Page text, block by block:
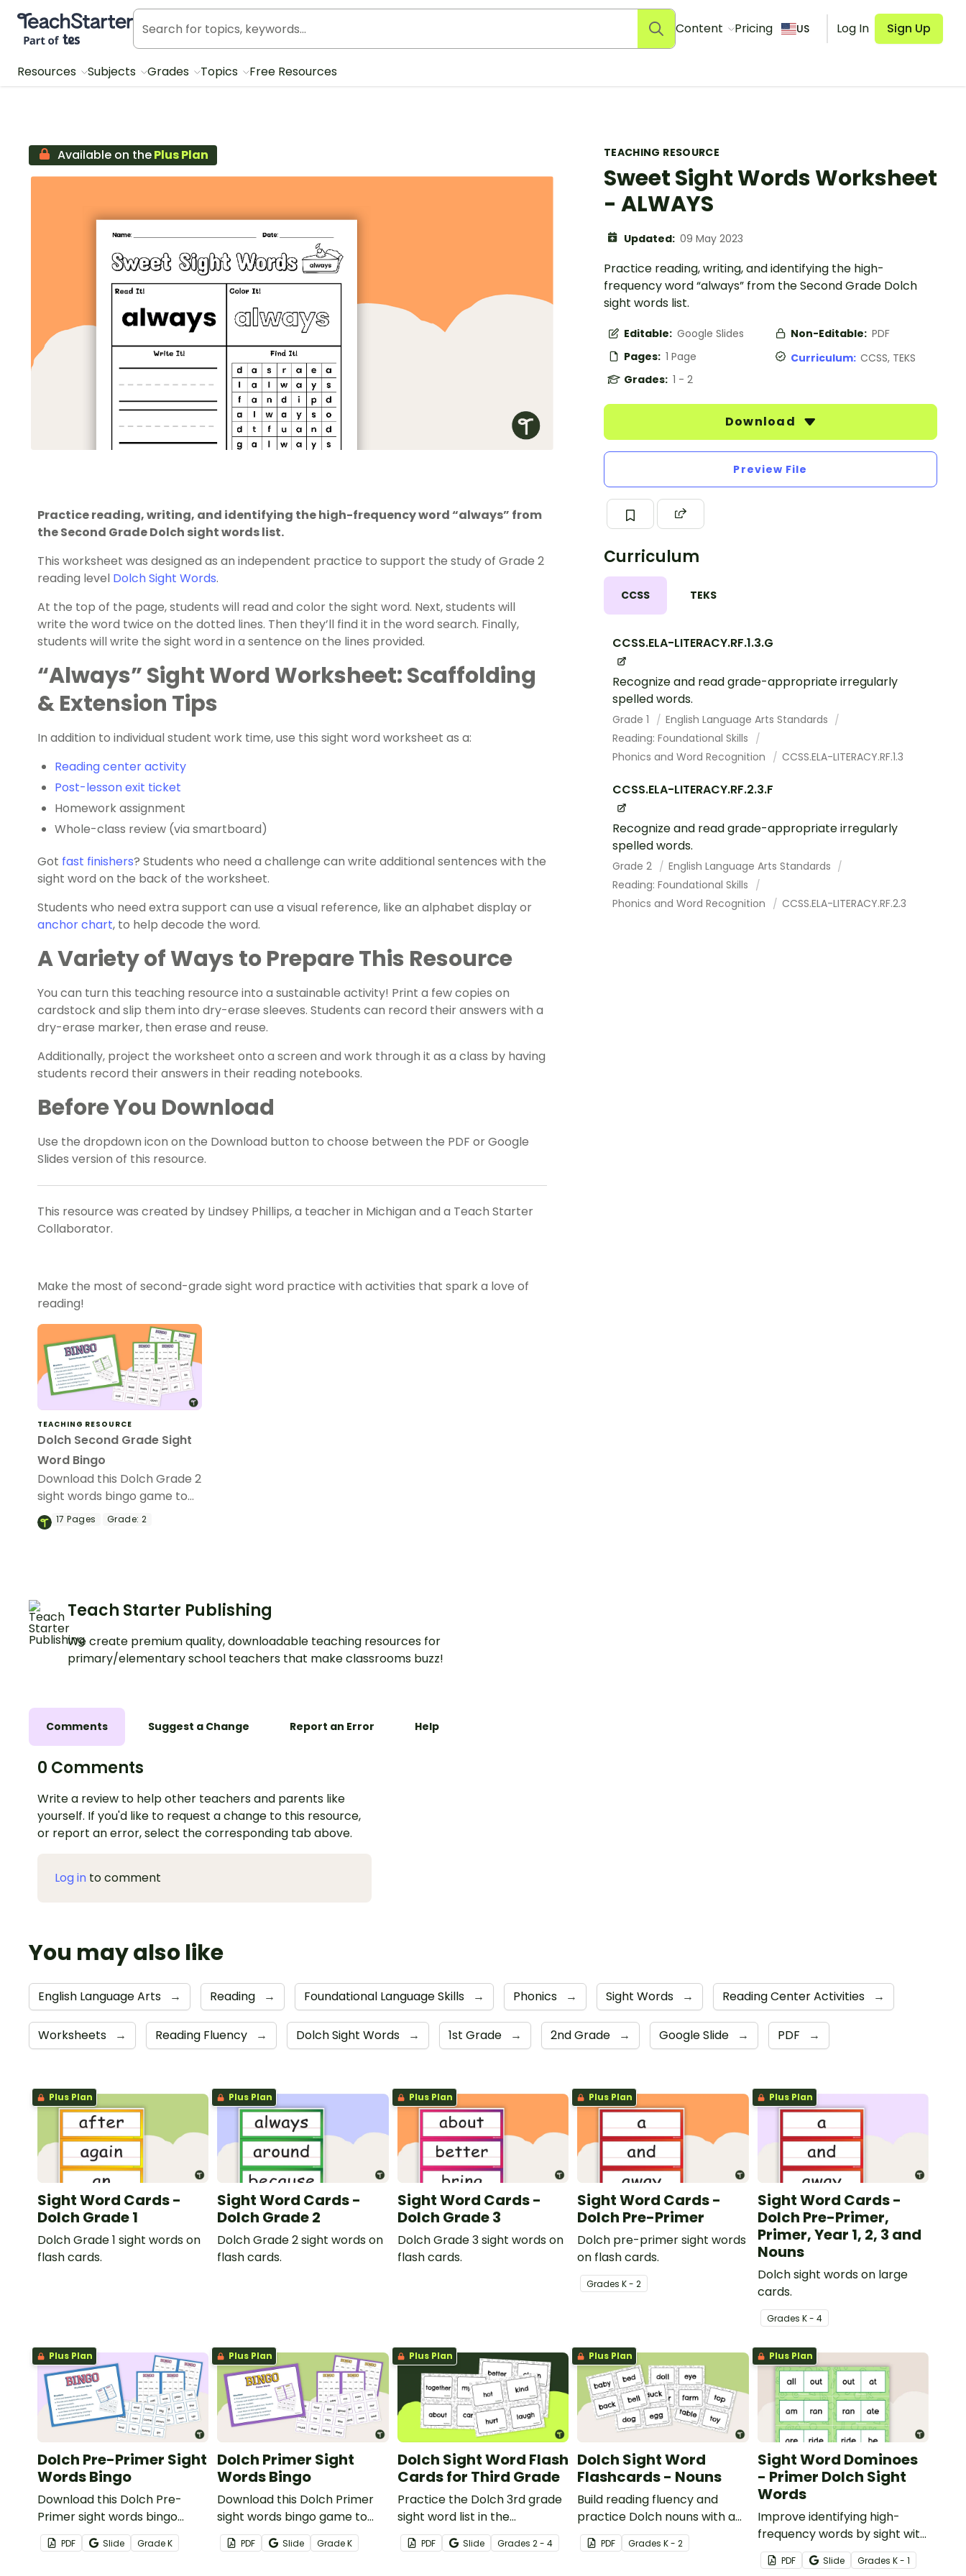
Teach Starter, part of Tes
Content Pricing US Log In Sign Up
Resources Subjects Grades Topics Free Resources
TEACHING RESOURCE
Sweet Sight Words Worksheet
- ALWAYS
Updated: 09 May 2023
Practice reading, writing, and identifying the high-
frequency word “always” from the Second Grade Dolch
sight words list.
Editable: Google Slides Non-Editable: PDF
Pages: 1 Page Curriculum: CCSS, TEKS
Grades: 1 - 2
Download
Preview File
Curriculum
CCSS TEKS
CCSS.ELA-LITERACY.RF.1.3.G
Recognize and read grade-appropriate irregularly
spelled words.
Grade 1
English Language Arts Standards
Reading: Foundational Skills
Phonics and Word Recognition
CCSS.ELA-LITERACY.RF.1.3
CCSS.ELA-LITERACY.RF.2.3.F
Recognize and read grade-appropriate irregularly
spelled words.
Grade 2
English Language Arts Standards
Reading: Foundational Skills
Phonics and Word Recognition
CCSS.ELA-LITERACY.RF.2.3
Available on thePlus Plan
Practice reading, writing, and identifying the high-frequency word “always” from
the Second Grade Dolch sight words list.
This worksheet was designed as an independent practice to support the study of Grade 2
reading level Dolch Sight Words.
At the top of the page, students will read and color the sight word. Next, students will
write the word twice on the dotted lines. Then they’ll find it in the word search. Finally,
students will write the sight word in a sentence on the lines provided.
“Always” Sight Word Worksheet: Scaffolding
& Extension Tips
In addition to individual student work time, use this sight word worksheet as a:
Reading center activity
Post-lesson exit ticket
Homework assignment
Whole-class review (via smartboard)
Got fast finishers? Students who need a challenge can ​​write additional sentences with the
sight word on the back of the worksheet.
Students who need extra support can use a visual reference, like an alphabet display or
anchor chart, to help decode the word.
A Variety of Ways to Prepare This Resource
You can turn this teaching resource into a sustainable activity! Print a few copies on
cardstock and slip them into dry-erase sleeves. Students can record their answers with a
dry-erase marker, then erase and reuse.
Additionally, project the worksheet onto a screen and work through it as a class by having
students record their answers in their reading notebooks.
Before You Download
Use the dropdown icon on the Download button to choose between the PDF or Google
Slides version of this resource.
This resource was created by Lindsey Phillips, a teacher in Michigan and a Teach Starter
Collaborator.
Make the most of second-grade sight word practice with activities that spark a love of
reading!
TEACHING RESOURCE
Dolch Second Grade Sight
Word Bingo
Download this Dolch Grade 2
sight words bingo game to
get your students mastering
key vocabulary in a fun and
17Pages Grade: 2
Teach Starter Publishing
We create premium quality, downloadable teaching resources for
primary/elementary school teachers that make classrooms buzz!
Comments Suggest a Change Report an Error Help
0 Comments
Write a review to help other teachers and parents like
yourself. If you'd like to request a change to this resource,
or report an error, select the corresponding tab above.
Log in to comment
You may also like
English Language Arts → Reading → Foundational Language Skills → Phonics → Sight Words → Reading Center Activities →
Worksheets → Reading Fluency → Dolch Sight Words → 1st Grade → 2nd Grade → Google Slide → PDF →
Plus Plan
Sight Word Cards -
Dolch Grade 1
Dolch Grade 1 sight words on
flash cards.
Plus Plan
Sight Word Cards -
Dolch Grade 2
Dolch Grade 2 sight words on
flash cards.
Plus Plan
Sight Word Cards -
Dolch Grade 3
Dolch Grade 3 sight words on
flash cards.
Plus Plan
Sight Word Cards -
Dolch Pre-Primer
Dolch pre-primer sight words
on flash cards.
GradesK - 2
Plus Plan
Sight Word Cards -
Dolch Pre-Primer,
Primer, Year 1, 2, 3 and
Nouns
Dolch sight words on large
cards.
Grades K - 4
Plus Plan
Dolch Pre-Primer Sight
Words Bingo
Download this Dolch Pre-
Primer sight words bingo
game to get your students
mastering key vocabulary in a
PDF Slide GradeK
Plus Plan
Dolch Primer Sight
Words Bingo
Download this Dolch Primer
sight words bingo game to
get your students mastering
key vocabulary in a fun and
PDF Slide GradeK
Plus Plan
Dolch Sight Word Flash
Cards for Third Grade
Practice the Dolch 3rd grade
sight word list in the
classroom with these fun
printable flash cards. We've
PDF Slide Grades 2 - 4
Plus Plan
Dolch Sight Word
Flashcards - Nouns
Build reading fluency and
practice Dolch nouns with a
deck of Dolch sight word flash
cards.
PDF GradesK - 2
Plus Plan
Sight Word Dominoes
- Primer Dolch Sight
Words
Improve identifying high-
frequency words by sight with
this set of 52 Dolch sight word
dominoes.
PDF Slide Grades K - 1